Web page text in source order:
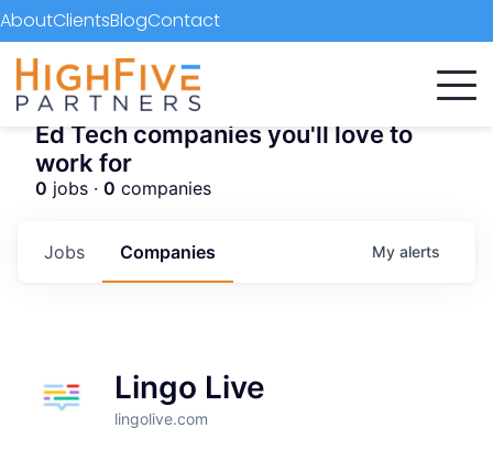
AboutClientsBlogContact
Ed Tech companies you'll love to
work for
0 jobs · 0 companies
Jobs Companies My alerts
Lingo Live
lingolive.com